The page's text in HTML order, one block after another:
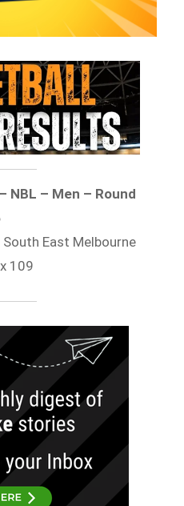
NBL – Men – Round
East Melbourne
109